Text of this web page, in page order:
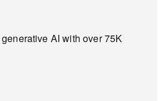
AI with over 75K